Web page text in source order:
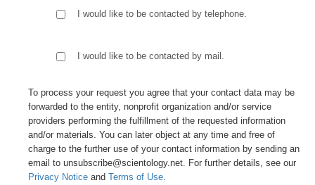
I would like to be contacted by telephone.
I would like to be contacted by mail.
To process your request you agree that your contact data may be
forwarded to the entity, nonprofit organization and/or service
providers performing the fulfillment of the requested information
and/or materials. You can later object at any time and free of
charge to the further use of your contact information by sending an
email to unsubscribe@scientology.net. For further details, see our
Privacy Notice and Terms of Use.